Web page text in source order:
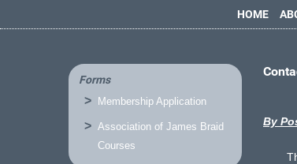
HOME
Forms
Membership Application
Association of James Braid
Courses
By